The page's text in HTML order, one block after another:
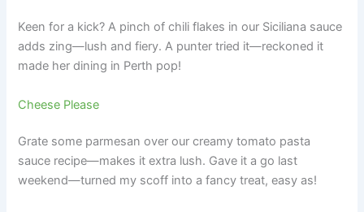
Keen for a kick? A pinch of chili flakes in our Siciliana sauce
adds zing—lush and fiery. A punter tried it—reckoned it
made her dining in Perth pop!
Cheese Please
Grate some parmesan over our creamy tomato pasta
sauce recipe—makes it extra lush. Gave it a go last
weekend—turned my scoff into a fancy treat, easy as!